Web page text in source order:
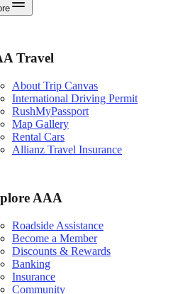
Travel
About Trip Canvas
International Driving Permit
RushMyPassport
Map Gallery
Rental Cars
Allianz Travel Insurance
AAA
Roadside Assistance
Become a Member
Discounts & Rewards
Banking
Insurance
Community